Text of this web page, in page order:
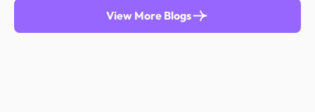
View More Blogs